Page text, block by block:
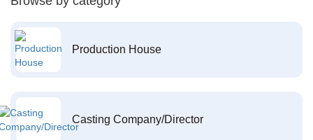
Production House
Casting Company/Director